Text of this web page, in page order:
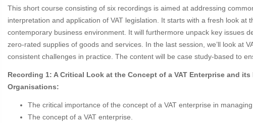
This short course consisting of six recordings is aimed at addressing
interpretation and application of VAT legislation. It starts with a fresh look at
contemporary business environment. It will furthermore unpack key issues
zero-rated supplies of goods and services. In the last session, we’ll look at
consistent challenges in practice. The content will be case study-based to
Recording 1: A Critical Look at the Concept of a VAT Enterprise and
Organisations:
The critical importance of the concept of a VAT enterprise in managing
The concept of a VAT enterprise.